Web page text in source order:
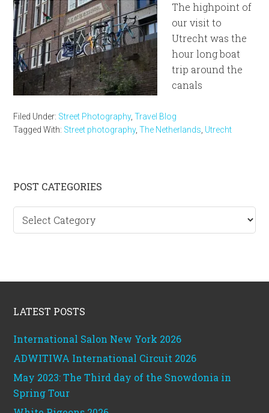
The highpoint of
our visit to
Utrecht was the
hour long boat
trip around the
canals
Filed Under: Street Photography,Travel Blog
Tagged With: Street photography,The Netherlands Utrecht
Primary
Sidebar
POST CATEGORIES
categories
LATEST POSTS
International Salon New York 2026
ADWITIWA International Circuit 2026
May 2023: The Third day of the Snowdonia in
Spring Tour